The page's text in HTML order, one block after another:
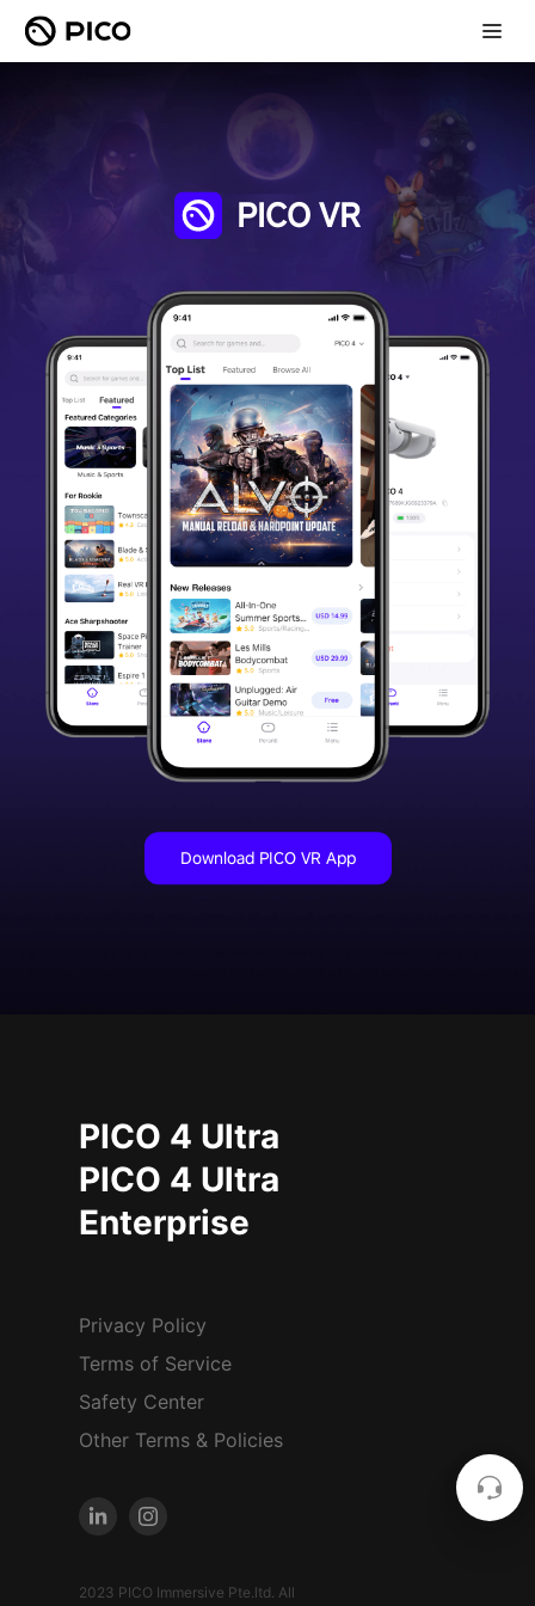
PICO VR
Download PICO VR App
PICO 4 Ultra
PICO 4 Ultra
Enterprise
Privacy Policy
Terms of Service
Safety Center
Other Terms & Policies
2023 PICO Immersive Pte.ltd. All